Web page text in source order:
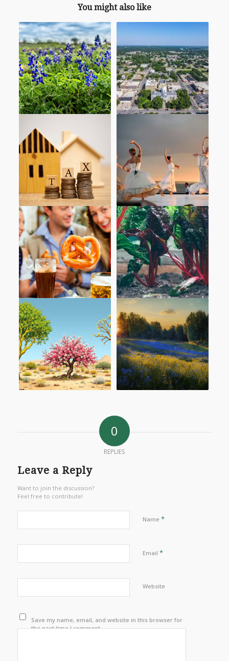
You might also like
0
REPLIES
Leave a Reply
Want to join the discussion?
Feel free to contribute!
Name *
Email *
Website
Save my name, email, and website in this browser for
the next time I comment.